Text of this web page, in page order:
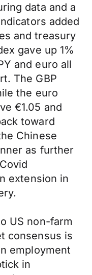
data and a
added
and treasury
gave up 1%
and euro all
The GBP
the euro
€1.05 and
toward
Chinese
as further
extension in
US non-farm
consensus is
employment
in